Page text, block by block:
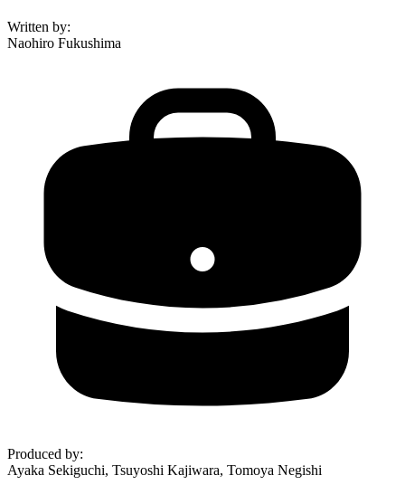
Written by:
Naohiro Fukushima
Produced by:
Ayaka Sekiguchi, Tsuyoshi Kajiwara, Tomoya Negishi